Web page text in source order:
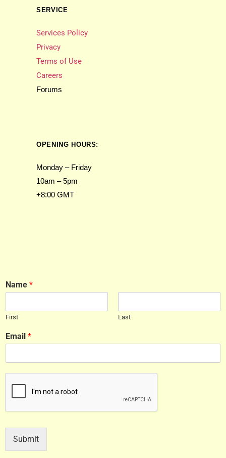
SERVICE
Services Policy
Privacy
Terms of Use
Careers
Forums
OPENING HOURS:
Monday – Friday
10am – 5pm
+8:00 GMT
Name *
First Last
Email *
Submit